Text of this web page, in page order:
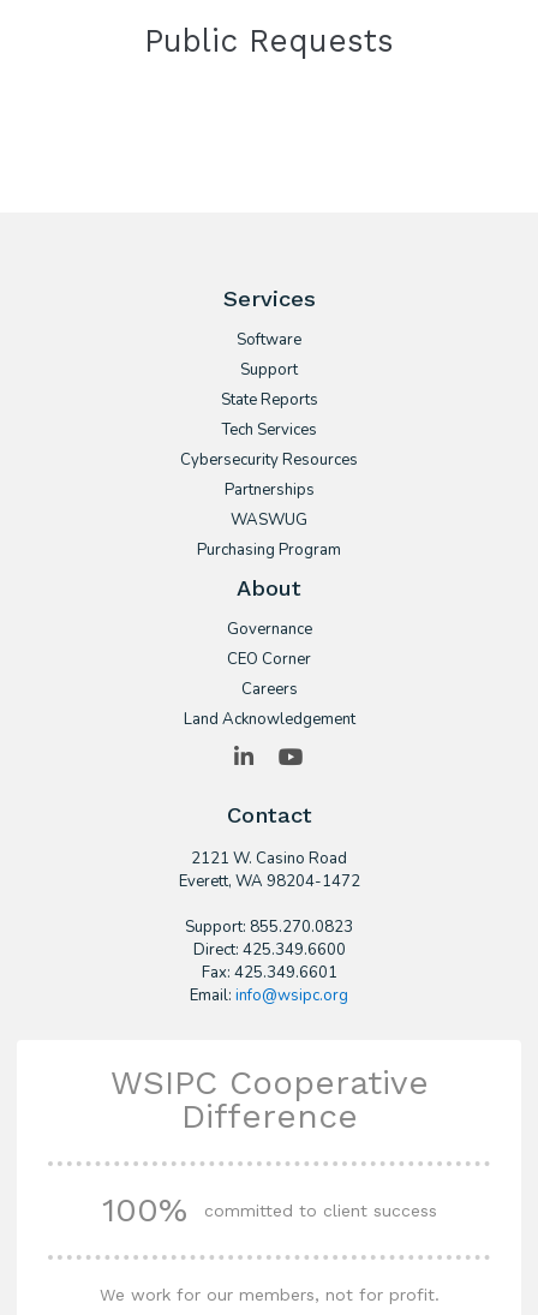
Public Requests
Services
Software
Support
State Reports
Tech Services
Cybersecurity Resources
Partnerships
WASWUG
Purchasing Program
About
Governance
CEO Corner
Careers
Land Acknowledgement
LinkedIn
Contact
2121 W. Casino Road
​Everett, WA 98204-1472
Support: 855.270.0823
Direct: 425.349.6600
Fax: 425.349.6601
Email: info@wsipc.org
WSIPC Cooperative
Difference
100% committed to client success
We work for our members, not for profit.